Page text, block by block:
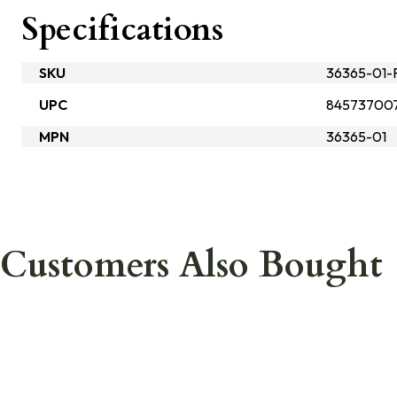
Specifications
SKU
36365-01-
UPC
MPN
36365-01
Customers Also Bought